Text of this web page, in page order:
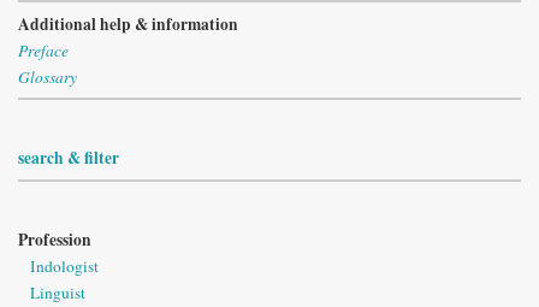
Additional help & information
Preface
Glossary
search & filter
Profession
Indologist
Linguist